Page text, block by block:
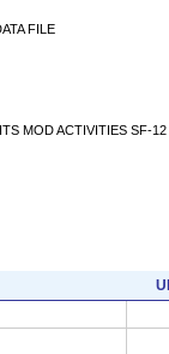
FILE
MOD ACTIVITIES SF-12